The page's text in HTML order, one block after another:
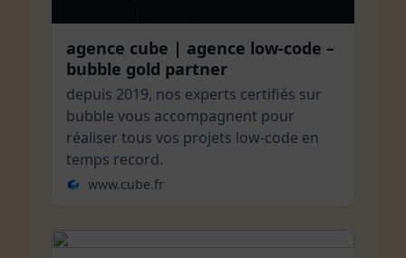
agence cube | agence low-code –
bubble gold partner
depuis 2019, nos experts certifiés sur
bubble vous accompagnent pour
réaliser tous vos projets low-code en
temps record.
www.cube.fr